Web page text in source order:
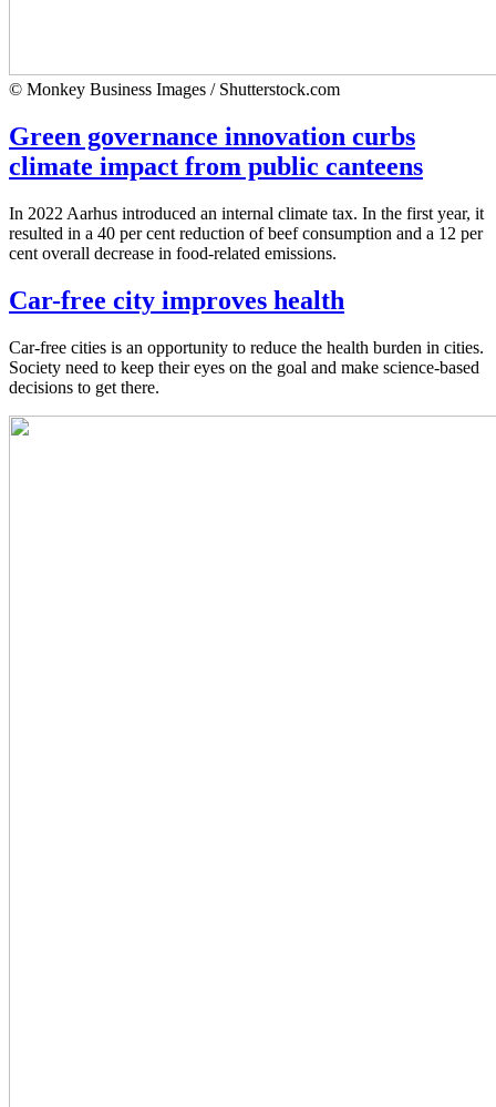
© Monkey Business Images / Shutterstock.com
Green governance innovation curbs
climate impact from public canteens
In 2022 Aarhus introduced an internal climate tax. In the first year, it
resulted in a 40 per cent reduction of beef consumption and a 12 per
cent overall decrease in food-related emissions.
Car-free city improves health
Car-free cities is an opportunity to reduce the health burden in cities.
Society need to keep their eyes on the goal and make science-based
decisions to get there.